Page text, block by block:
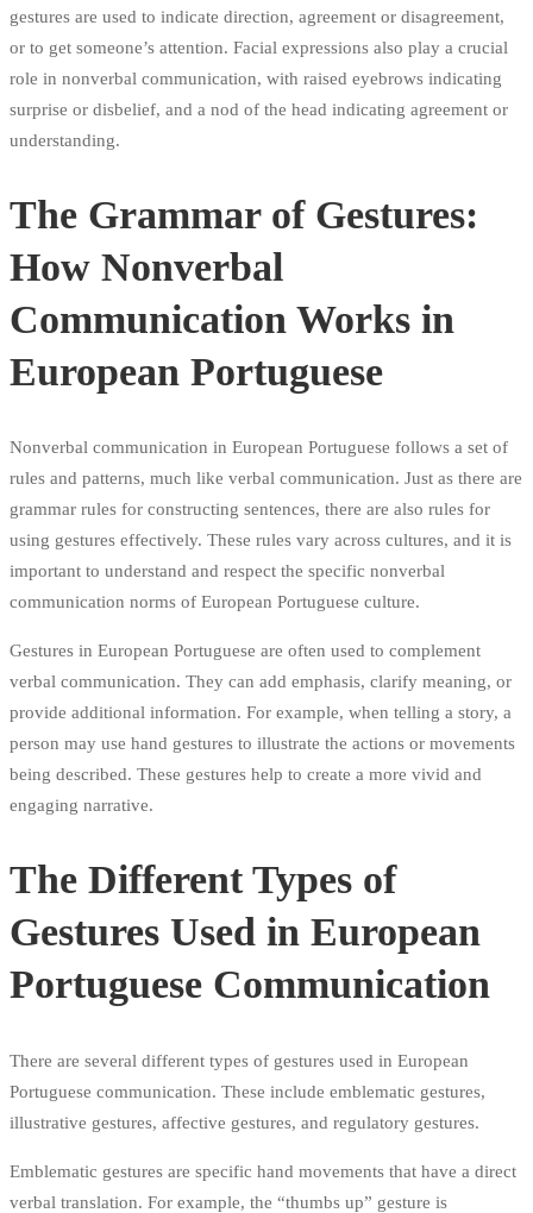
gestures are used to indicate direction, agreement or disagreement,
or to get someone’s attention. Facial expressions also play a crucial
role in nonverbal communication, with raised eyebrows indicating
surprise or disbelief, and a nod of the head indicating agreement or
understanding.
The Grammar of Gestures:
How Nonverbal
Communication Works in
European Portuguese
Nonverbal communication in European Portuguese follows a set of
rules and patterns, much like verbal communication. Just as there are
grammar rules for constructing sentences, there are also rules for
using gestures effectively. These rules vary across cultures, and it is
important to understand and respect the specific nonverbal
communication norms of European Portuguese culture.
Gestures in European Portuguese are often used to complement
verbal communication. They can add emphasis, clarify meaning, or
provide additional information. For example, when telling a story, a
person may use hand gestures to illustrate the actions or movements
being described. These gestures help to create a more vivid and
engaging narrative.
The Different Types of
Gestures Used in European
Portuguese Communication
There are several different types of gestures used in European
Portuguese communication. These include emblematic gestures,
illustrative gestures, affective gestures, and regulatory gestures.
Emblematic gestures are specific hand movements that have a direct
verbal translation. For example, the “thumbs up” gesture is